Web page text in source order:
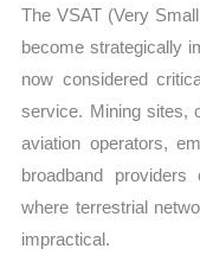
The VSAT (Very
become strategically
now considered
service. Mining sites,
aviation operators,
broadband
where terrestrial
impractical.